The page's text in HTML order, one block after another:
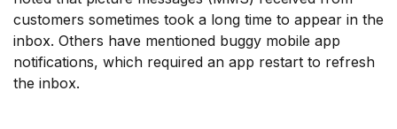
customers sometimes took a long time to appear in the
inbox. Others have mentioned buggy mobile app
notifications, which required an app restart to refresh
the inbox.